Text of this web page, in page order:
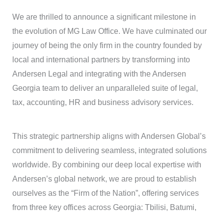
We are thrilled to announce a significant milestone in
the evolution of MG Law Office. We have culminated our
journey of being the only firm in the country founded by
local and international partners by transforming into
Andersen Legal and integrating with the Andersen
Georgia team to deliver an unparalleled suite of legal,
tax, accounting, HR and business advisory services.
This strategic partnership aligns with Andersen Global’s
commitment to delivering seamless, integrated solutions
worldwide. By combining our deep local expertise with
Andersen’s global network, we are proud to establish
ourselves as the “Firm of the Nation”, offering services
from three key offices across Georgia: Tbilisi, Batumi,